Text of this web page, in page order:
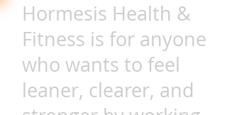
Hormesis Health &
Fitness is for anyone
who wants to feel
leaner, clearer, and